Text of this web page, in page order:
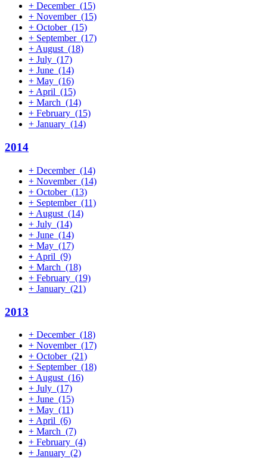
+ December (15)
+ November (15)
+ October (15)
+ September (17)
+August (18)
+ July (17)
+ June (14)
+ May (16)
+April (15)
+ March (14)
+ February (15)
+ January (14)
2014
+ December (14)
+ November (14)
+ October (13)
+ September (11)
+ August (14)
+ July (14)
+ June (14)
+ May (17)
+ April (9)
+ March (18)
+ February (19)
+ January (21)
2013
+ December (18)
+ November (17)
+ October (21)
+ September (18)
+ August (16)
+ July (17)
+ June (15)
+ May (11)
+ April (6)
+ March (7)
+ February (4)
+ January (2)